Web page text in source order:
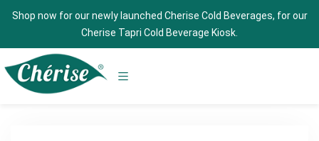
Shop now for our newly launched Cherise Cold Beverages, for our
Cherise Tapri Cold Beverage Kiosk.